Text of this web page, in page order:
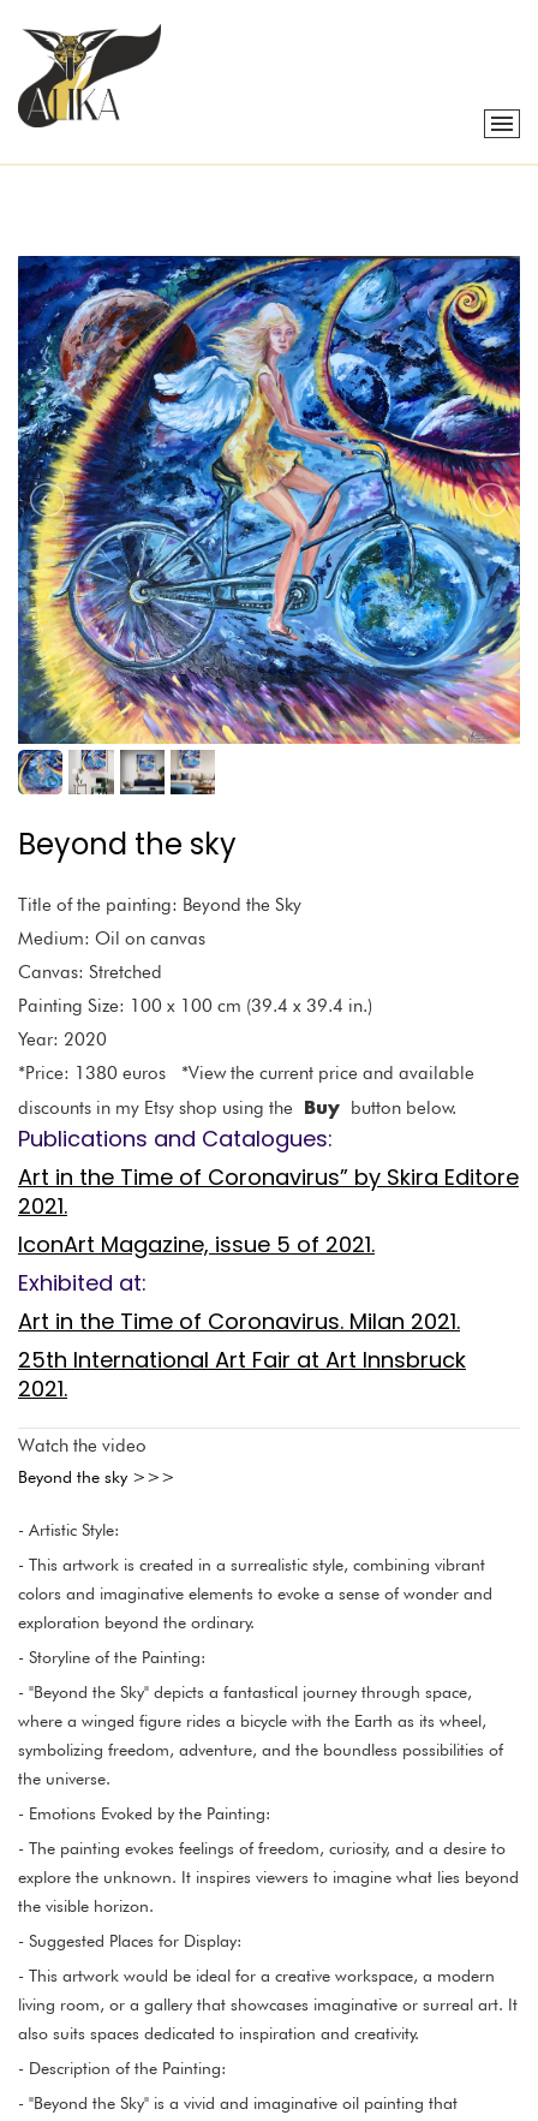
Beyond the sky
Title of the painting: Beyond the Sky
Medium: Oil on canvas
Canvas: Stretched
Painting Size: 100 x 100 cm (39.4 x 39.4 in.)
Year: 2020
*Price: 1380 euros *View the current price and available
discounts in my Etsy shop using the Buy button below.
Publications and Catalogues:
Art in the Time of Coronavirus” by Skira Editore
2021.
IconArt Magazine, issue 5 of 2021.
Exhibited at:
Art in the Time of Coronavirus. Milan 2021.
25th International Art Fair at Art Innsbruck
2021.
Watch the video
Beyond the sky >>>
- Artistic Style:
- This artwork is created in a surrealistic style, combining vibrant
colors and imaginative elements to evoke a sense of wonder and
exploration beyond the ordinary.
- Storyline of the Painting:
- "Beyond the Sky" depicts a fantastical journey through space,
where a winged figure rides a bicycle with the Earth as its wheel,
symbolizing freedom, adventure, and the boundless possibilities of
the universe.
- Emotions Evoked by the Painting:
- The painting evokes feelings of freedom, curiosity, and a desire to
explore the unknown. It inspires viewers to imagine what lies beyond
the visible horizon.
- Suggested Places for Display:
- This artwork would be ideal for a creative workspace, a modern
living room, or a gallery that showcases imaginative or surreal art. It
also suits spaces dedicated to inspiration and creativity.
- Description of the Painting:
- "Beyond the Sky" is a vivid and imaginative oil painting that